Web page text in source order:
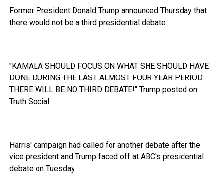
Former President Donald Trump announced Thursday that
there would not be a third presidential debate.
"KAMALA SHOULD FOCUS ON WHAT SHE SHOULD HAVE
DONE DURING THE LAST ALMOST FOUR YEAR PERIOD.
THERE WILL BE NO THIRD DEBATE!" Trump posted on
Truth Social.
Harris' campaign had called for another debate after the
vice president and Trump faced off at ABC's presidential
debate on Tuesday.